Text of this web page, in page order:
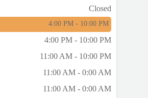
Closed
4:00 PM - 10:00 PM
4:00 PM - 10:00 PM
11:00 AM - 10:00 PM
11:00 AM - 0:00 AM
11:00 AM - 0:00 AM